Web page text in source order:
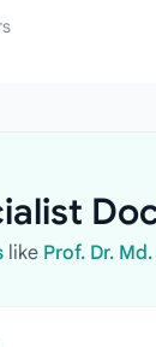
like Prof. Dr.